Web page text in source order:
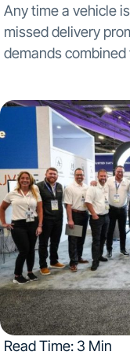
Any time a vehicle
missed delivery
demands
Read Time: 3 Min